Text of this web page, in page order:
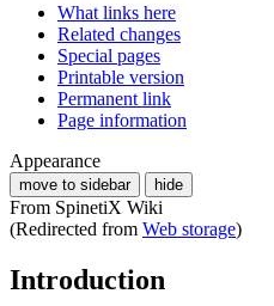
What links here
Related changes
Special pages
Printable version
Permanent link
Page information
Appearance
move to sidebar hide
From SpinetiX Wiki
(Redirected from Web storage)
Introduction